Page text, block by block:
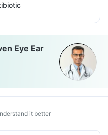
Eye Ear
it better